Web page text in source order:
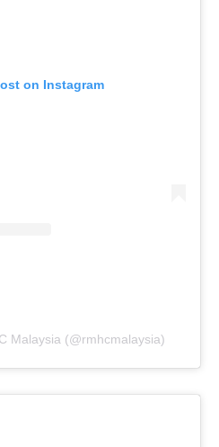
on Instagram
Malaysia (@rmhcmalaysia)